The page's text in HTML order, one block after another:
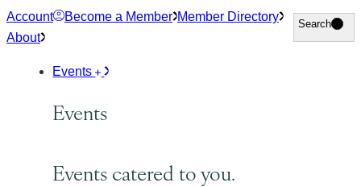
Skip
to
Account Become a Member Member Directory
About
Search
Search
Events
Events
Events catered to you.